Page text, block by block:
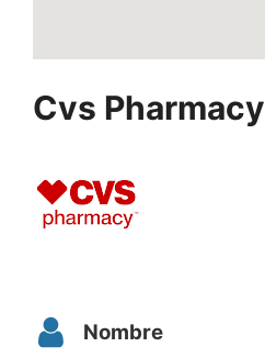
Cvs Pharmacy
Nombre